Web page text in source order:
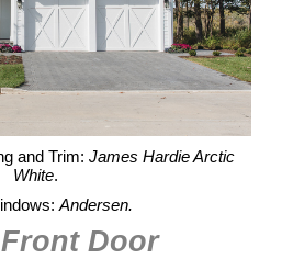
and Trim:James Hardie Arctic
White.
Andersen.
Door